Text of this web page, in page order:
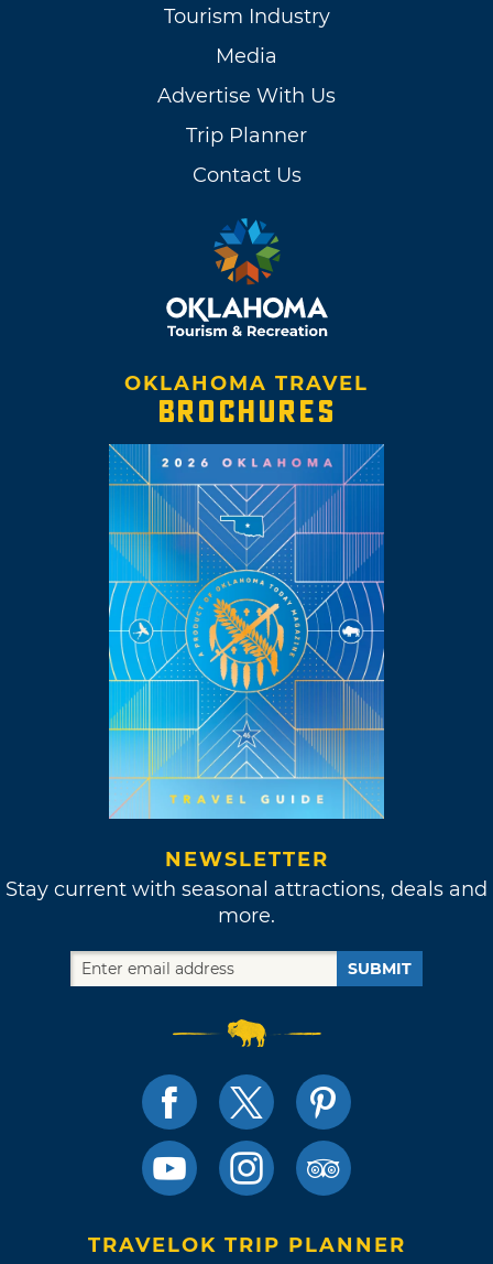
Tourism Industry
Media
Advertise With Us
Trip Planner
Contact Us
OKLAHOMA TRAVEL
BROCHURES
NEWSLETTER
Stay current with seasonal attractions, deals and
more.
SUBMIT
TRAVELOK TRIP PLANNER